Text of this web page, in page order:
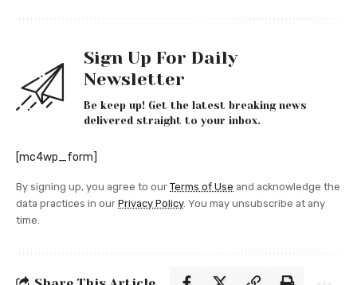
Sign Up For Daily
Newsletter
Be keep up! Get the latest breaking news
delivered straight to your inbox.
[mc4wp_form]
By signing up, you agree to our Terms of Use and acknowledge the
data practices in our Privacy Policy. You may unsubscribe at any
time.